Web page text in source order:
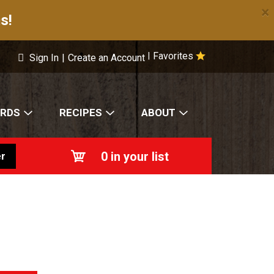
×
Favorites
Sign In | Create an Account
RECIPES ABOUT
0 in your list